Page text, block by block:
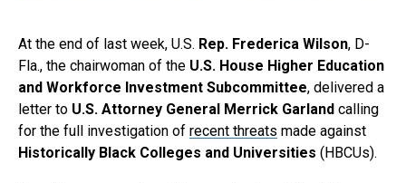
At the end of last week, U.S. Rep. Frederica Wilson, D-
Fla., the chairwoman of the U.S. House Higher Education
and Workforce Investment Subcommittee, delivered a
letter to U.S. Attorney General Merrick Garland calling
for the full investigation of recent threats made against
Historically Black Colleges and Universities (HBCUs).